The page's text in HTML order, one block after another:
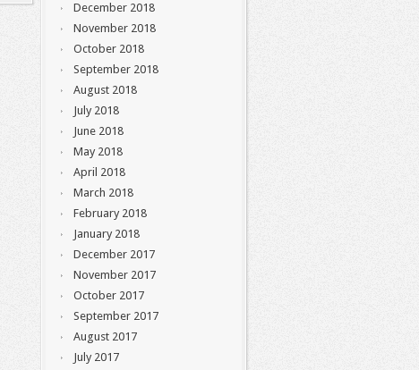
December 2018
November 2018
October 2018
September 2018
August 2018
July 2018
June 2018
May 2018
April 2018
March 2018
February 2018
January 2018
December 2017
November 2017
October 2017
September 2017
August 2017
July 2017